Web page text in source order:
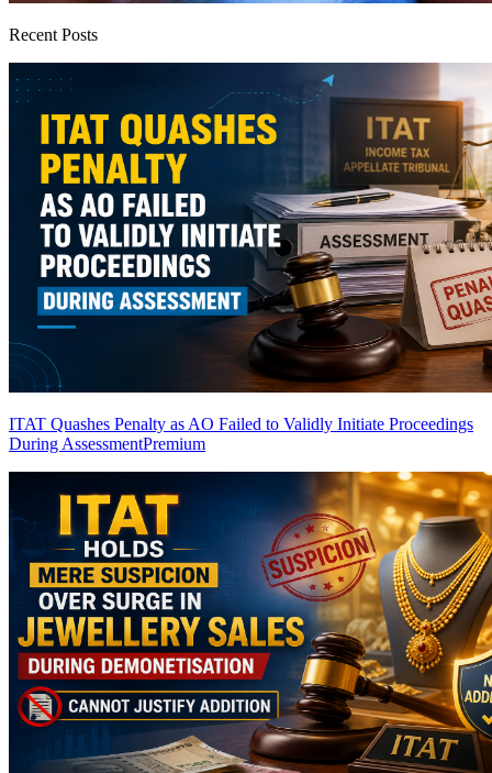
Recent Posts
ITAT Quashes Penalty as AO Failed to Validly Initiate Proceedings
During AssessmentPremium